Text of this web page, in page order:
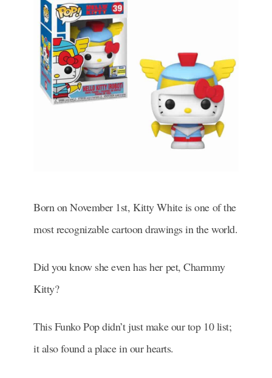
Born on November 1st, Kitty White is one of the
most recognizable cartoon drawings in the world.
Did you know she even has her pet, Charmmy
Kitty?
This Funko Pop didn’t just make our top 10 list;
it also found a place in our hearts.